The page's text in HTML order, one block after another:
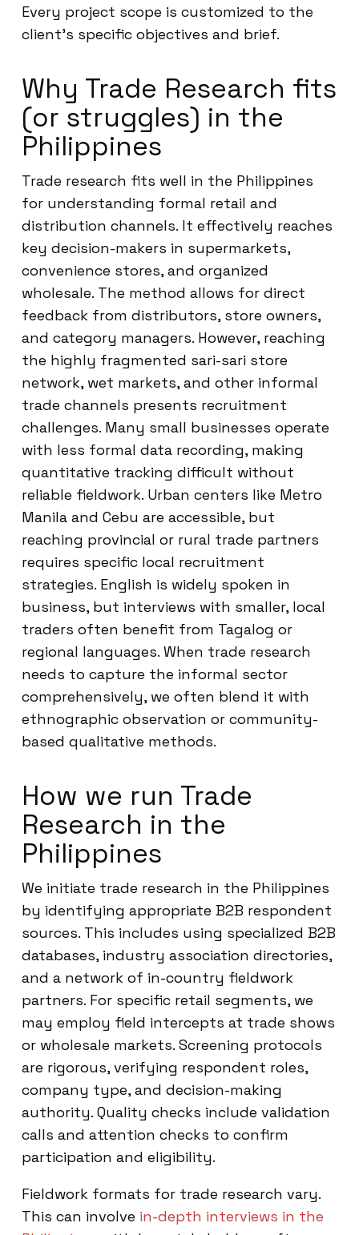
Every project scope is customized to the
client’s specific objectives and brief.
Why Trade Research fits
(or struggles) in the
Philippines
Trade research fits well in the Philippines
for understanding formal retail and
distribution channels. It effectively reaches
key decision-makers in supermarkets,
convenience stores, and organized
wholesale. The method allows for direct
feedback from distributors, store owners,
and category managers. However, reaching
the highly fragmented sari-sari store
network, wet markets, and other informal
trade channels presents recruitment
challenges. Many small businesses operate
with less formal data recording, making
quantitative tracking difficult without
reliable fieldwork. Urban centers like Metro
Manila and Cebu are accessible, but
reaching provincial or rural trade partners
requires specific local recruitment
strategies. English is widely spoken in
business, but interviews with smaller, local
traders often benefit from Tagalog or
regional languages. When trade research
needs to capture the informal sector
comprehensively, we often blend it with
ethnographic observation or community-
based qualitative methods.
How we run Trade
Research in the
Philippines
We initiate trade research in the Philippines
by identifying appropriate B2B respondent
sources. This includes using specialized B2B
databases, industry association directories,
and a network of in-country fieldwork
partners. For specific retail segments, we
may employ field intercepts at trade shows
or wholesale markets. Screening protocols
are rigorous, verifying respondent roles,
company type, and decision-making
authority. Quality checks include validation
calls and attention checks to confirm
participation and eligibility.
Fieldwork formats for trade research vary.
This can involve in-depth interviews in the